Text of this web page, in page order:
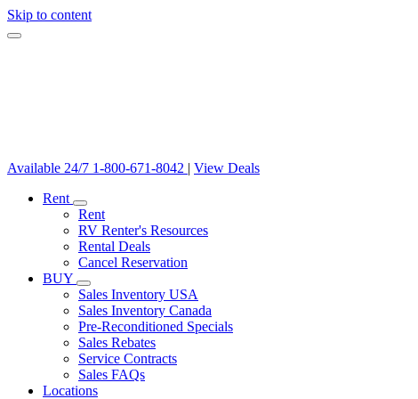
Skip to content
Available 24/7 1-800-671-8042 | View Deals
Rent
Rent
RV Renter's Resources
Rental Deals
Cancel Reservation
BUY
Sales Inventory USA
Sales Inventory Canada
Pre-Reconditioned Specials
Sales Rebates
Service Contracts
Sales FAQs
Locations